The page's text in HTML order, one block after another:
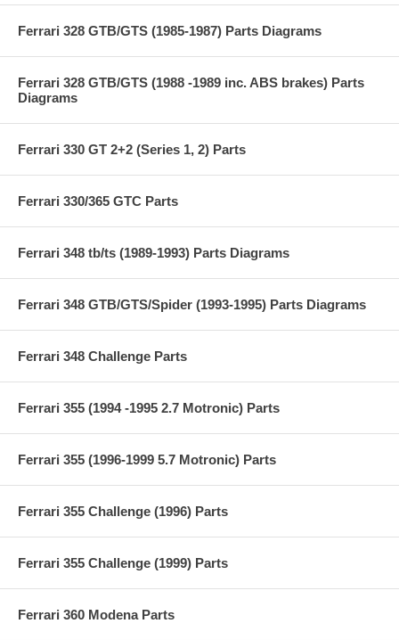
Ferrari 328 GTB/GTS (1985-1987) Parts Diagrams
Ferrari 328 GTB/GTS (1988 -1989 inc. ABS brakes) Parts
Diagrams
Ferrari 330 GT 2+2 (Series 1, 2) Parts
Ferrari 330/365 GTC Parts
Ferrari 348 tb/ts (1989-1993) Parts Diagrams
Ferrari 348 GTB/GTS/Spider (1993-1995) Parts Diagrams
Ferrari 348 Challenge Parts
Ferrari 355 (1994 -1995 2.7 Motronic) Parts
Ferrari 355 (1996-1999 5.7 Motronic) Parts
Ferrari 355 Challenge (1996) Parts
Ferrari 355 Challenge (1999) Parts
Ferrari 360 Modena Parts